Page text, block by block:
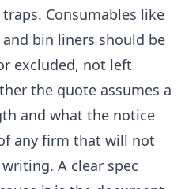
Consumables like
bin liners should be
excluded, not left
the quote assumes a
and what the notice
any firm that will not
A clear spec